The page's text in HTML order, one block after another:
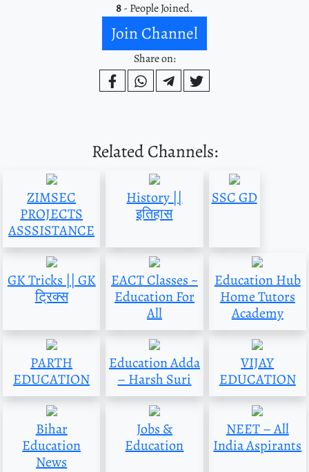
8- People Joined.
Join Channel
Share on:
Related Channels:
ZIMSEC
PROJECTS
ASSSISTANCE
History ||
इतिहास
SSC GD
GK Tricks || GK
ट्रिक्स
EACT Classes ~
Education For
All
Education Hub
Home Tutors
Academy
PARTH
EDUCATION
Education Adda
– Harsh Suri
VIJAY
EDUCATION
Bihar
Education
News
Jobs &
Education
NEET – All
India Aspirants